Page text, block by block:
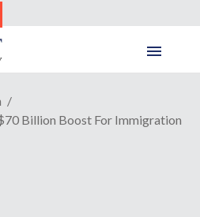
Billion Boost For Immigration